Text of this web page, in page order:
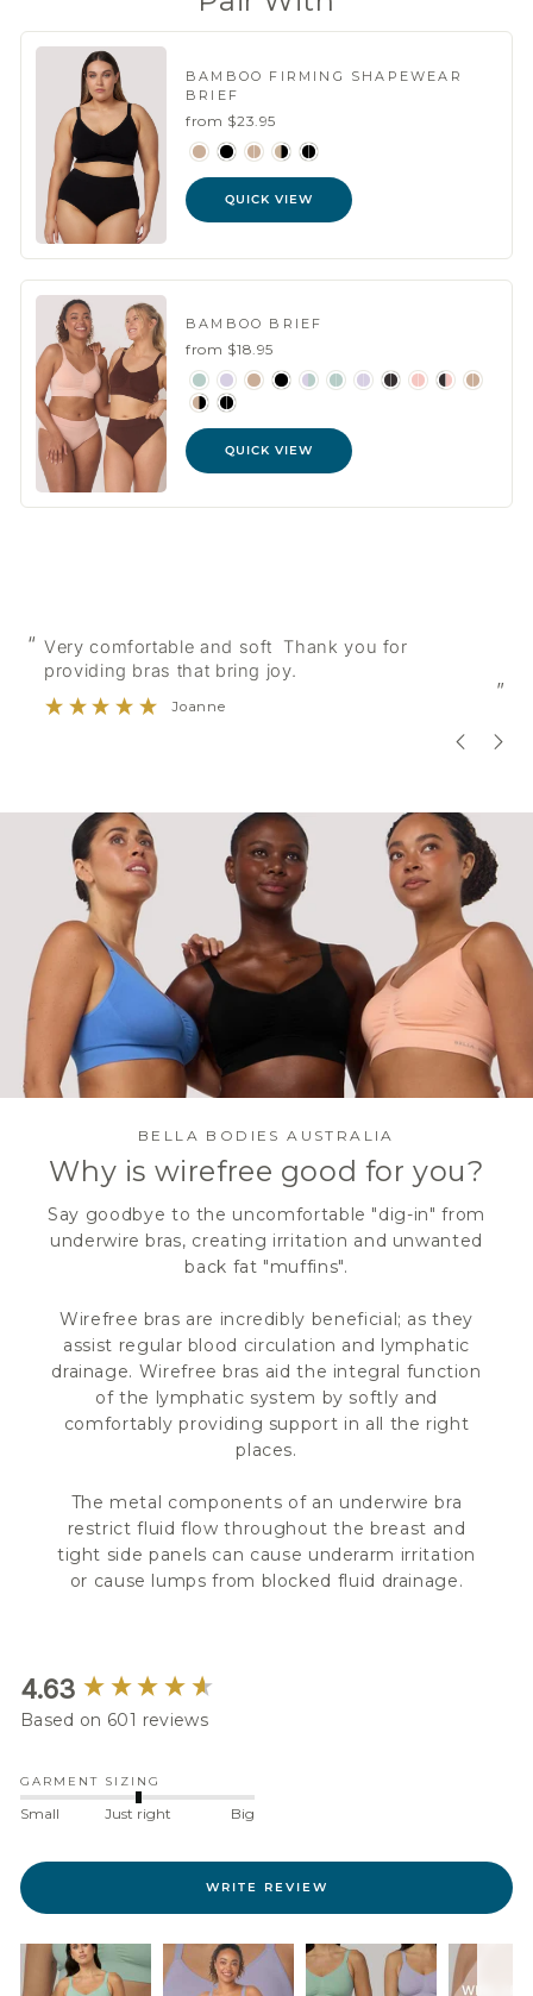
BAMBOO FIRMING SHAPEWEAR
BRIEF
from $23.95
QUICK VIEW
BAMBOO BRIEF
from $18.95
QUICK VIEW
“
”
Very comfortable and soft Thank you for
providing bras that bring joy.
Joanne
BELLA BODIES AUSTRALIA
Why is wirefree good for you?
Say goodbye to the uncomfortable "dig-in" from
underwire bras, creating irritation and unwanted
back fat "muffins".
Wirefree bras are incredibly beneficial; as they
assist regular blood circulation and lymphatic
drainage. Wirefree bras aid the integral function
of the lymphatic system by softly and
comfortably providing support in all the right
places.
The metal components of an underwire bra
restrict fluid flow throughout the breast and
tight side panels can cause underarm irritation
or cause lumps from blocked fluid drainage.
4.63
Based on 601 reviews
GARMENT SIZING
Small Just right Big
WRITE REVIEW
New content loaded